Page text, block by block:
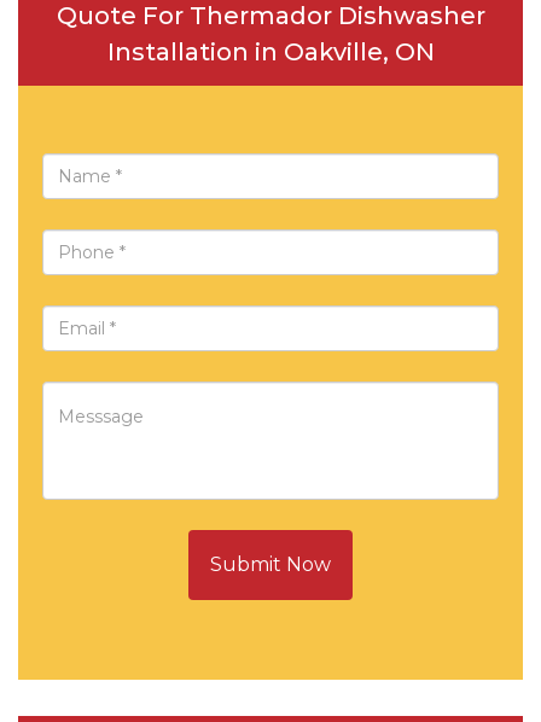
Quote For Thermador Dishwasher
Installation in Oakville, ON
Submit Now